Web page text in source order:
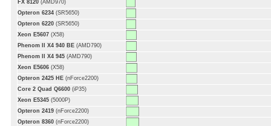
FX 8120 (AMD970)
Opteron 6234 (SR5650)
Opteron 6220 (SR5650)
Xeon E5607 (X58)
Phenom II X4 940 BE (AMD790)
Phenom II X4 945 (AMD790)
Xeon E5606 (X58)
Opteron 2425 HE (nForce2200)
Core 2 Quad Q6600 (iP35)
Xeon E5345 (5000P)
Opteron 2419 (nForce2200)
Opteron 8360 (nForce2200)